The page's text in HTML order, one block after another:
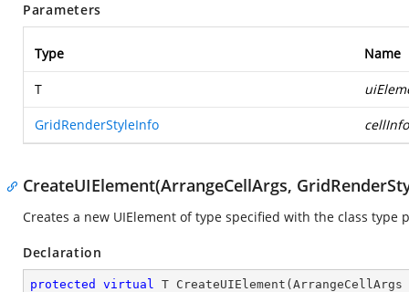
Parameters
Type Name
T
GridRenderStyleInfo cellInfo
CreateUIElement(ArrangeCellArgs,
Creates a new UIElement of type specified with the class type
Declaration
protected virtual T CreateUIElement (